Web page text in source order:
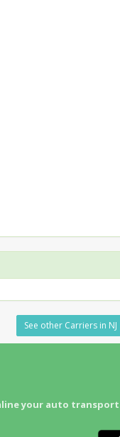
See other Carriers in NJ
your auto